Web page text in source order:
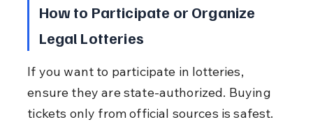
How to Participate or Organize
Legal Lotteries
If you want to participate in lotteries,
ensure they are state-authorized. Buying
tickets only from official sources is safest.